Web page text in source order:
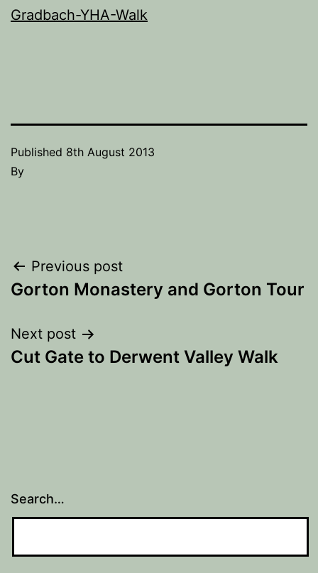
Gradbach-YHA-Walk
Published 8th August 2013
By
Post
navigation
Previous post
Gorton Monastery and Gorton Tour
Next post
Cut Gate to Derwent Valley Walk
Search…